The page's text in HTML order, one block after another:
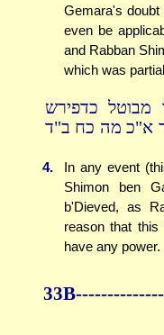
Gemara's
even be
and Rabban
which was
מבוטל כדפירש
א"כ מה כח ב"ד
4.
In any event
Shimon ben
b'Dieved, as
reason that
have any power.